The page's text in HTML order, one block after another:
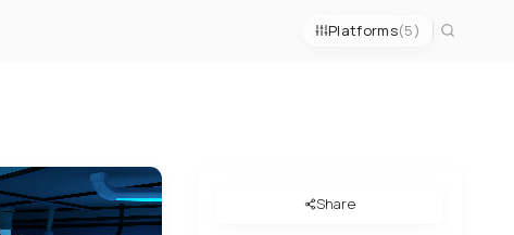
Platforms(5)
Share